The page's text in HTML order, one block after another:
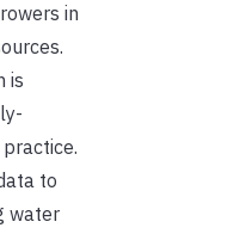
in
is
to
water